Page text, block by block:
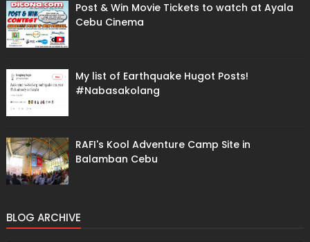
Post & Win Movie Tickets to watch at Ayala
Cebu Cinema
My list of Earthquake Hugot Posts!
#Nabasakolang
RAFI's Kool Adventure Camp Site in
Balamban Cebu
BLOG ARCHIVE